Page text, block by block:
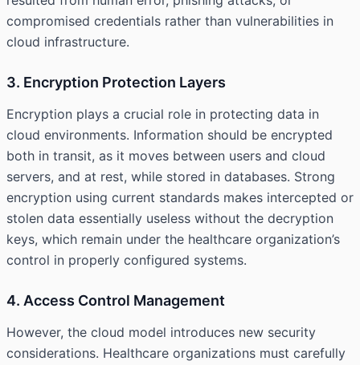
compromised credentials rather than vulnerabilities in
cloud infrastructure.
3. Encryption Protection Layers
Encryption plays a crucial role in protecting data in
cloud environments. Information should be encrypted
both in transit, as it moves between users and cloud
servers, and at rest, while stored in databases. Strong
encryption using current standards makes intercepted or
stolen data essentially useless without the decryption
keys, which remain under the healthcare organization’s
control in properly configured systems.
4. Access Control Management
However, the cloud model introduces new security
considerations. Healthcare organizations must carefully